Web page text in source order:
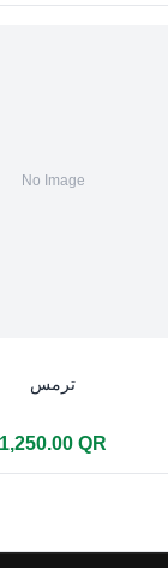
ترمس
1,250.00 QR